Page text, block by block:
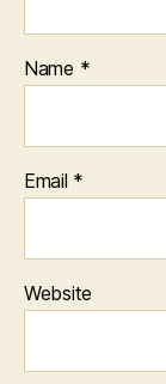
Name *
Email *
Website